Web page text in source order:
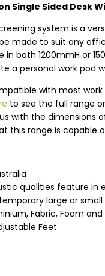
Single Sided Desk
system is a
made to suit any
in both 1200mmH or
a personal work pod
with most
to see the full range
with the dimensions
this range is capable
qualities feature in
large or
Fabric, Foam
Feet